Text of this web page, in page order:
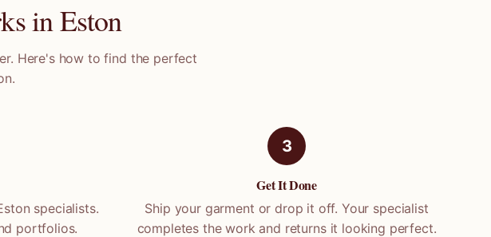
inEston
Here's how to find the perfect
.
specialists.
portfolios.
3
Get It Done
Ship your garment or drop it off. Your specialist
completes the work and returns it looking perfect.